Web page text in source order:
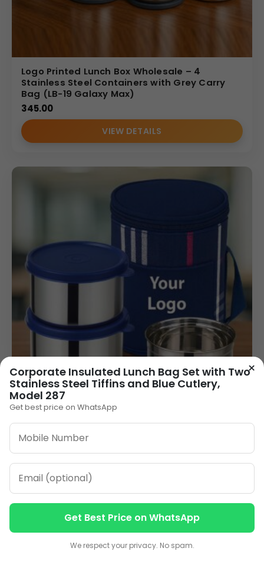
Logo Printed Lunch Box Wholesale – 4
Stainless Steel Containers with Grey Carry
Bag (LB-19 Galaxy Max)
345.00
VIEW DETAILS
Corporate Gift Lunch Box with Logo – 3
Stainless Steel Containers with Bag (LB-16A
Executive Lite)
×
Corporate Insulated Lunch Bag Set with Two
Stainless Steel Tiffins and Blue Cutlery,
Model 287
Get best price on WhatsApp
Get Best Price on WhatsApp
We respect your privacy. No spam.
Contact us
Contact us